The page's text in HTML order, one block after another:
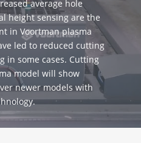
average hole
height sensing are the
in Voortman plasma
led to reduced cutting
in some cases. Cutting
model will show
newer models with